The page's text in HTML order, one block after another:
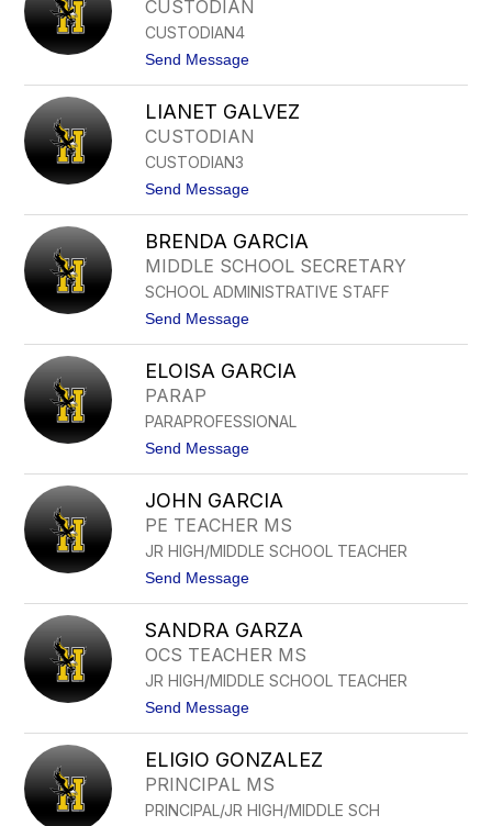
M
L
L
A
R
CUSTODIAN
CUSTODIAN4
Send Messaget
L
A
D
A
L
V
E
Z
A
I
O
LIANET GALVEZ
CUSTODIAN
CUSTODIAN3
Send Messaget
I
A
N
E
A
L
V
Z
BRENDA GARCIA
MIDDLE SCHOOL SECRETARY
SCHOOL ADMINISTRATIVE STAFF
Send Messaget
R
D
A
R
C
I
A
ELOISA GARCIA
PARAP
PARAPROFESSIONAL
Send Messaget
L
O
I
S
A
R
C
I
A
JOHN GARCIA
PE TEACHER MS
JR HIGH/MIDDLE SCHOOL TEACHER
Send Messaget
O
H
N
G
C
I
A
SANDRA GARZA
OCS TEACHER MS
JR HIGH/MIDDLE SCHOOL TEACHER
Send Messaget
A
N
D
R
ELIGIO GONZALEZ
PRINCIPAL MS
PRINCIPAL/JR HIGH/MIDDLE SCH